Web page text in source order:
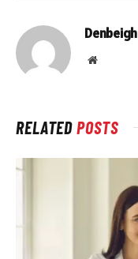
Denbeigh
Website
RELATEDPOSTS